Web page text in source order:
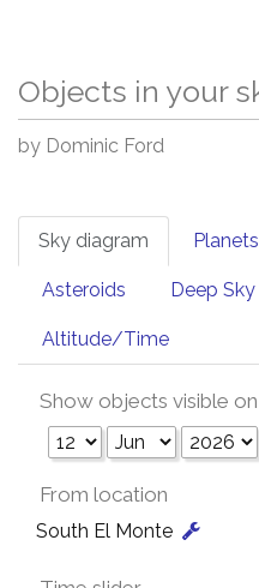
Objects in your
by Dominic Ford
Sky diagram Planets
Asteroids Deep Sky
Altitude/Time
Show objects visible on
From location
South El Monte